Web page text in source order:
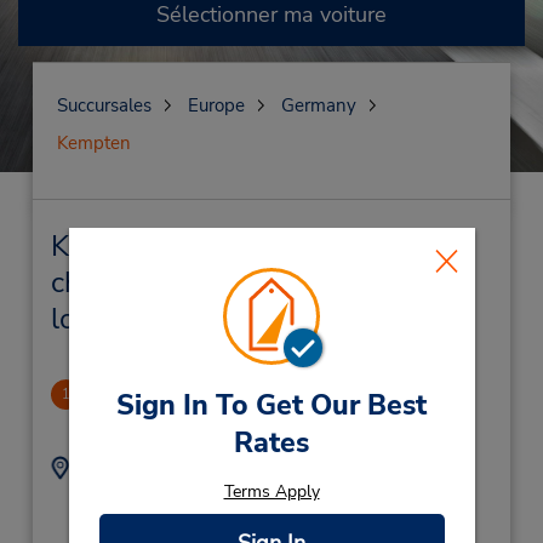
Sign In To Get Our Best
Rates
Terms Apply
Sélectionner ma voiture
Succursales Europe
Germany
Kempten
Kempten Succursales près de
chez vous et succursales de
location de véhicule
1 Kempten
2.95 mille
Adresse :
Kempten, 87437,
(49) 8319604630